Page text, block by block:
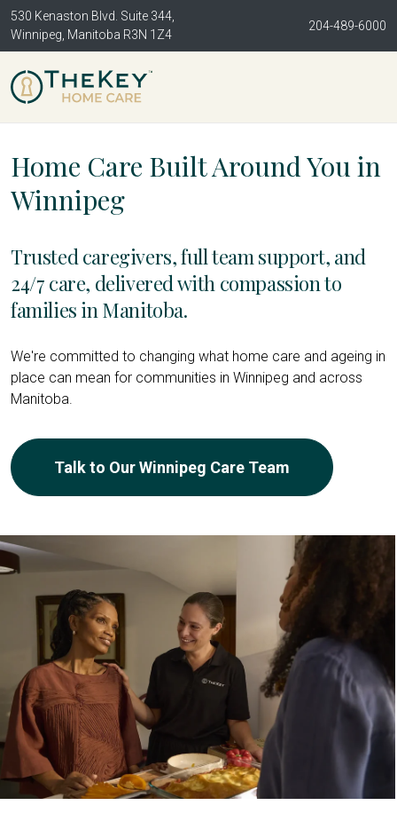
530 Kenaston Blvd. Suite 344,
Winnipeg, Manitoba R3N 1Z4
204-489-6000
Home Care Built Around You in
Winnipeg
Trusted caregivers, full team support, and
24/7 care, delivered with compassion to
families in Manitoba.
We're committed to changing what home care and ageing in
place can mean for communities in Winnipeg and across
Manitoba.
Talk to Our Winnipeg Care Team